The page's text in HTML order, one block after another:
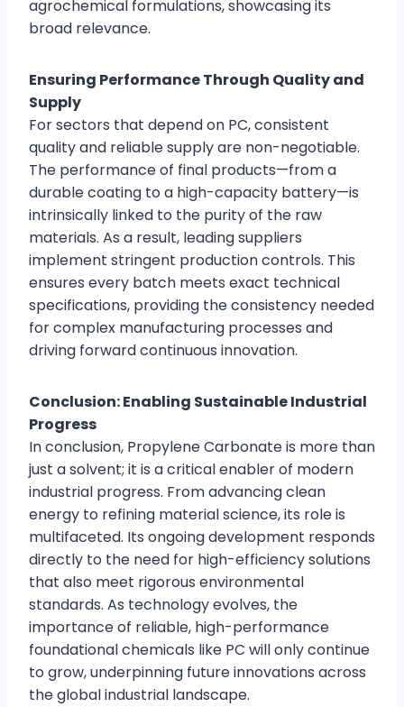
agrochemical formulations, showcasing its
broad relevance.
Ensuring Performance Through Quality and
Supply
For sectors that depend on PC, consistent
quality and reliable supply are non-negotiable.
The performance of final products—from a
durable coating to a high-capacity battery—is
intrinsically linked to the purity of the raw
materials. As a result, leading suppliers
implement stringent production controls. This
ensures every batch meets exact technical
specifications, providing the consistency needed
for complex manufacturing processes and
driving forward continuous innovation.
Conclusion: Enabling Sustainable Industrial
Progress
In conclusion, Propylene Carbonate is more than
just a solvent; it is a critical enabler of modern
industrial progress. From advancing clean
energy to refining material science, its role is
multifaceted. Its ongoing development responds
directly to the need for high-efficiency solutions
that also meet rigorous environmental
standards. As technology evolves, the
importance of reliable, high-performance
foundational chemicals like PC will only continue
to grow, underpinning future innovations across
the global industrial landscape.